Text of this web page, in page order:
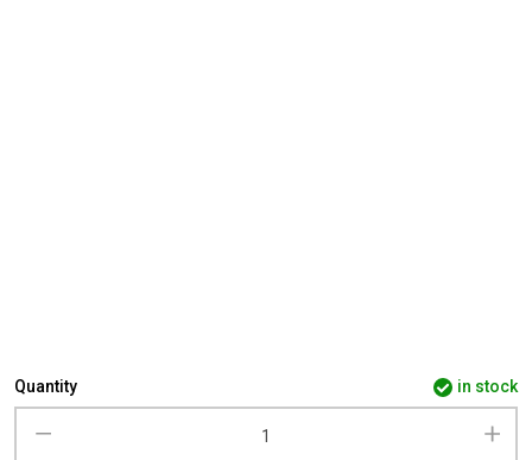
Quantity in stock